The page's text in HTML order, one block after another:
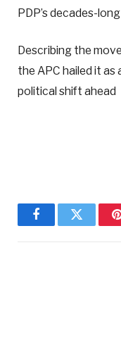
PDP’s decades-
Describing the
the APC hailed it as
political shift ahead
FacebookTwitter